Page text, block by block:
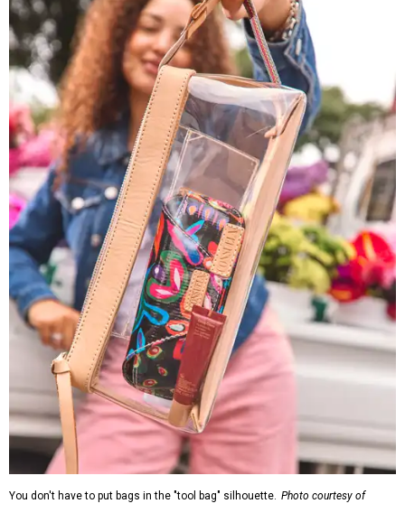
You don't have to put bags in the "tool bag" silhouette. Photo courtesy of